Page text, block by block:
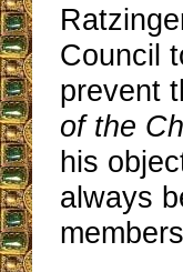
Council
prevent
of the
his
always